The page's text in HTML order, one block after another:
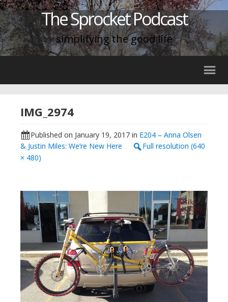
The Sprocket Podcast
simplifying the good life
IMG_2974
Published on January 19, 2017 in E204 – Anna Olsen
& Justin Miles: We’re New Here
Full resolution (640
× 480)